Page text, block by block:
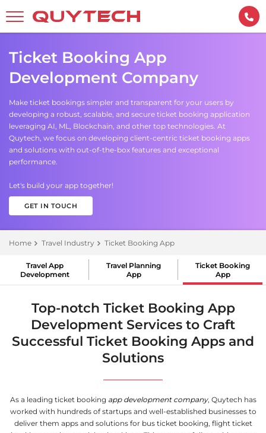
Ticket Booking App
Development Company
Make ticket bookings simpler and transparent for your users by
developing a robust, scalable, and secure ticket booking application
leveraging AI, ML, Blockchain, and other top technologies. At
Quytech, we focus on developing client-centric ticket booking apps
and solutions with out-of-the-box features and exceptional
performance.
Let's build your app together!
GET IN TOUCH
Home Travel Industry Ticket Booking App
Travel App
Development
Travel Planning
App
Ticket Booking
App
Top-notch Ticket Booking App
Development Services to Craft
Successful Ticket Booking Apps and
Solutions
As a leading ticket booking app development company, Quytech has
worked with hundreds of startups and well-established businesses to
deliver them apps and solutions for bus ticket booking, flight ticket